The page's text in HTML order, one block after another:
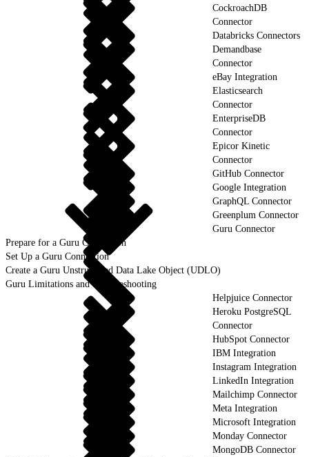
CockroachDB
Connector
Databricks Connectors
Demandbase
Connector
eBay Integration
Elasticsearch
Connector
EnterpriseDB
Connector
Epicor Kinetic
Connector
GitHub Connector
Google Integration
GraphQL Connector
Greenplum Connector
Guru Connector
Prepare for a Guru Connection
Set Up a Guru Connection
Create a Guru Unstructured Data Lake Object (UDLO)
Guru Limitations and Troubleshooting
Helpjuice Connector
Heroku PostgreSQL
Connector
HubSpot Connector
IBM Integration
Instagram Integration
LinkedIn Integration
Mailchimp Connector
Meta Integration
Microsoft Integration
Monday Connector
MongoDB Connector